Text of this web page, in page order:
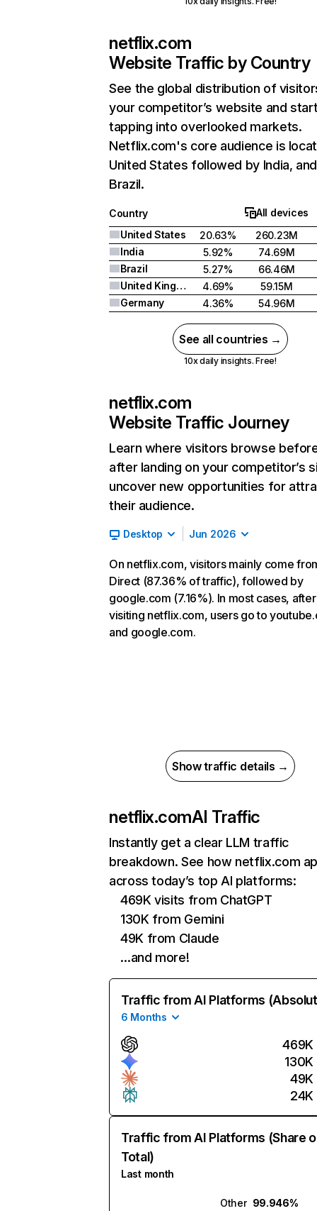
netflix.com
Website Traffic by Country
See the global distribution of
your competitor’s website and
tapping into overlooked markets.
Netflix.com's core audience is
United States followed by India, and
Brazil.
Country
All devices
United States
20.63%
260.23M
India
5.92%
74.69M
Brazil
5.27%
66.46M
United Kingdom
4.69%
59.15M
Germany
4.36% 54.96M
See all countries →
10x daily insights. Free!
netflix.com
Website Traffic Journey
Learn where visitors browse
after landing on your competitor’s
uncover new opportunities for
their audience.
Desktop Jun 2026
On netflix.com, visitors mainly come
Direct (87.36% of traffic), followed by
google.com (7.16%). In most cases, after
visiting netflix.com, users go to
and google.com.
Show traffic details →
netflix.comAI Traffic
Instantly get a clear LLM traffic
breakdown. See how netflix.com
across today’s top AI platforms:
469K visits from ChatGPT
130K from Gemini
49K from Claude
…and more!
Traffic from AI Platforms
6 Months
469K
130K
49K
24K
Traffic from AI Platforms (Share
Total)
Last month
Other 99.946%